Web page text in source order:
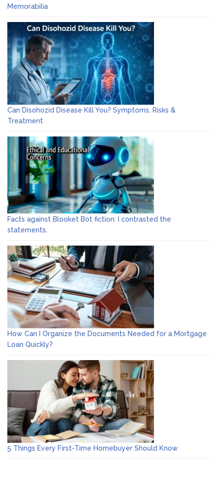
Memorabilia
Can Disohozid Disease Kill You? Symptoms, Risks &
Treatment
Facts against Blooket Bot fiction: I contrasted the
statements.
How Can I Organize the Documents Needed for a Mortgage
Loan Quickly?
5 Things Every First-Time Homebuyer Should Know